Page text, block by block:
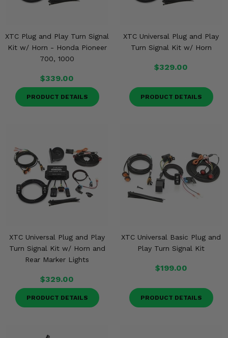
XTC Plug and Play Turn Signal
Kit w/ Horn - Honda Pioneer
700, 1000
$339.00
PRODUCT DETAILS
XTC Universal Plug and Play
Turn Signal Kit w/ Horn
$329.00
PRODUCT DETAILS
XTC Universal Plug and Play
Turn Signal Kit w/ Horn and
Rear Marker Lights
$329.00
PRODUCT DETAILS
XTC Universal Basic Plug and
Play Turn Signal Kit
$199.00
PRODUCT DETAILS